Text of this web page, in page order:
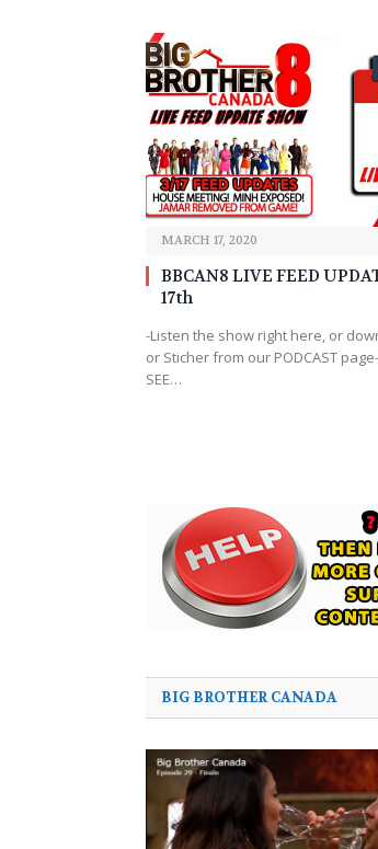
MARCH 17, 2020
BBCAN8 LIVE FEED
17th
-Listen the show right here, or
or Sticher from our PODCAST page-
SEE…
BIG BROTHER CANADA